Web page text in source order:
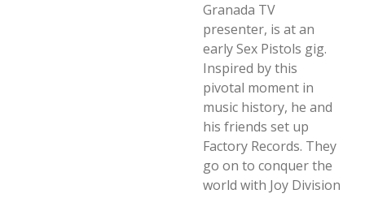
Granada TV
presenter, is at an
early Sex Pistols gig.
Inspired by this
pivotal moment in
music history, he and
his friends set up
Factory Records. They
go on to conquer the
world with Joy Division